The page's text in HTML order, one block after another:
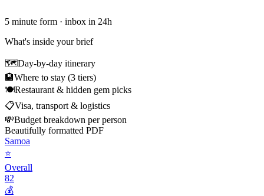
5 minute form · inbox in 24h
What's inside your brief
🗺Day-by-day itinerary
🏨Where to stay (3 tiers)
🍽Restaurant & hidden gem picks
📋Visa, transport & logistics
💸Budget breakdown per person
Beautifully formatted PDF
Samoa
⭐
Overall
82
💰